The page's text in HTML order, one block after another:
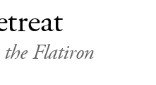
Flatiron